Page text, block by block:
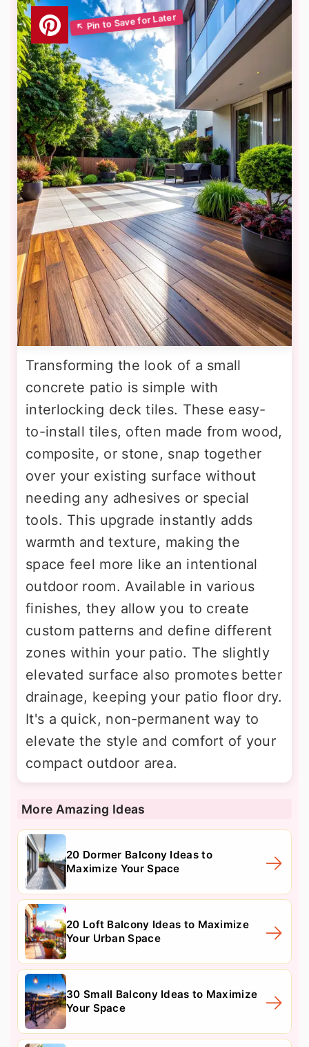
Transforming the look of a small
concrete patio is simple with
interlocking deck tiles. These easy-
to-install tiles, often made from wood,
composite, or stone, snap together
over your existing surface without
needing any adhesives or special
tools. This upgrade instantly adds
warmth and texture, making the
space feel more like an intentional
outdoor room. Available in various
finishes, they allow you to create
custom patterns and define different
zones within your patio. The slightly
elevated surface also promotes better
drainage, keeping your patio floor dry.
It's a quick, non-permanent way to
elevate the style and comfort of your
compact outdoor area.
More Amazing Ideas
20 Dormer Balcony Ideas to
Maximize Your Space
20 Loft Balcony Ideas to Maximize
Your Urban Space
30 Small Balcony Ideas to Maximize
Your Space